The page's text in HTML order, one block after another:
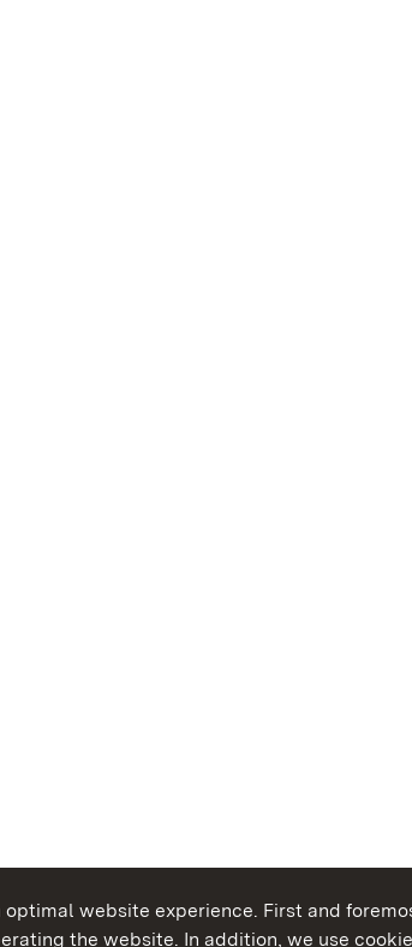
optimal website experience. First and
the website. In addition, we use